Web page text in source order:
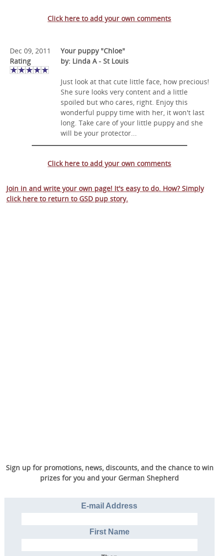
Click here to add your own comments
Dec 09, 2011
Rating
Your puppy "Chloe"
by: Linda A - St Louis
Just look at that cute little face, how precious!
She sure looks very content and a little
spoiled but who cares, right. Enjoy this
wonderful puppy time with her, it won't last
long. Take care of your little puppy and she
will be your protector...
Click here to add your own comments
Join in and write your own page! It's easy to do. How? Simply
click here to return to GSD pup story.
Sign up for promotions, news, discounts, and the chance to win
prizes for you and your German Shepherd
E-mail Address
First Name